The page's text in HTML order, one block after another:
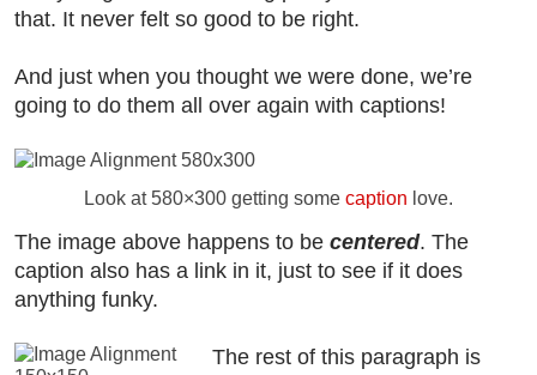
that. It never felt so good to be right.
And just when you thought we were done, we’re
going to do them all over again with captions!
Look at 580×300 getting some caption love.
The image above happens to be centered. The
caption also has a link in it, just to see if it does
anything funky.
The rest of this paragraph is